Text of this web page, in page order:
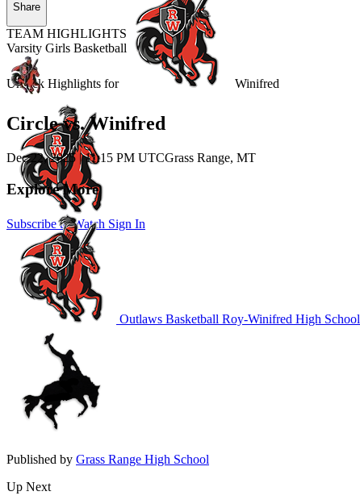
Unlock Highlights for Winifred
Subscribe to Watch Sign In
Share
TEAM HIGHLIGHTS
Varsity Girls Basketball
Circle vs. Winifred
Dec 22, 2025 |11:15 PM UTCGrass Range, MT
Explore More
Outlaws Basketball Roy-Winifred High School
Published by Grass Range High School
Up Next